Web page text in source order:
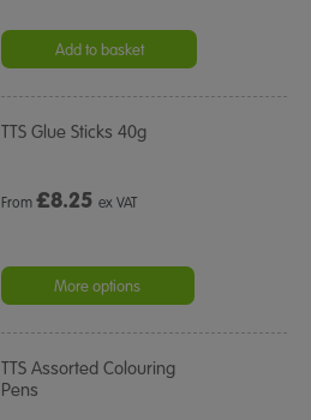
Add to basket
TTS Glue Sticks 40g
From£8.25 ex VAT
More options
TTS Assorted Colouring
Pens